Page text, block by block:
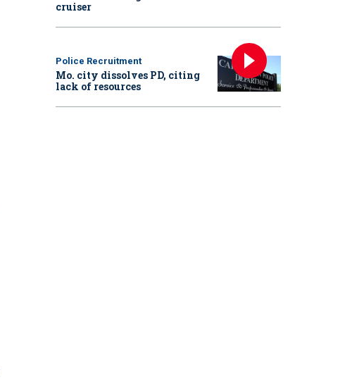
cruiser
Police Recruitment
Mo. city dissolves PD, citing
lack of resources